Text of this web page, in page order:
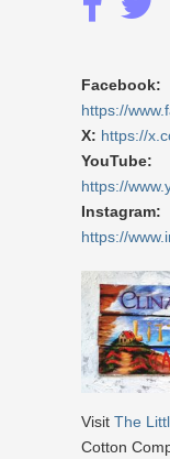
Facebook:
https://
X: https://
YouTube:
https://
Instagram:
https://
Visit The
Cotton